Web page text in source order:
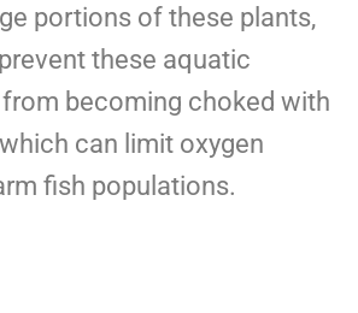
portions of these plants,
these aquatic
becoming choked with
can limit oxygen
fish populations.